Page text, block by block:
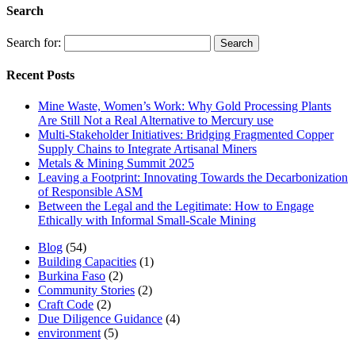
Search
Search for:
Recent Posts
Mine Waste, Women’s Work: Why Gold Processing Plants
Are Still Not a Real Alternative to Mercury use
Multi-Stakeholder Initiatives: Bridging Fragmented Copper
Supply Chains to Integrate Artisanal Miners
Metals & Mining Summit 2025
Leaving a Footprint: Innovating Towards the Decarbonization
of Responsible ASM
Between the Legal and the Legitimate: How to Engage
Ethically with Informal Small-Scale Mining
Blog (54)
Building Capacities (1)
Burkina Faso (2)
Community Stories (2)
Craft Code (2)
Due Diligence Guidance (4)
environment (5)